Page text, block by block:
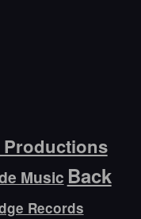
Music Back
Records